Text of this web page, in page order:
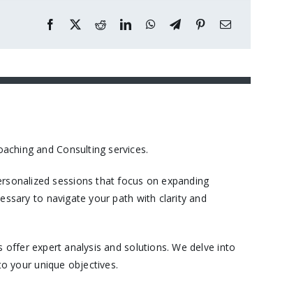
and Consulting services.​
sessions that focus on expanding
to navigate your path with clarity and
expert analysis and solutions. We delve into
your unique objectives.​